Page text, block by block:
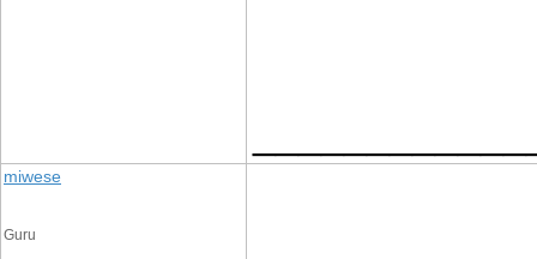
miwese
Guru